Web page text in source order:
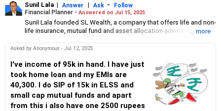
Sunil Lala | Answer | Ask -
Follow
Financial Planner - Answered on Jul 15, 2025
Sunil Lala founded SL Wealth, a company that offers life and non-
life insurance, mutual fund and asset allocation advice, in 2005.
experience. His expertise includes designing goal-specific
a registered member of the Financial Planning Standards Board
since 2009.
... more
Asked by Anonymous - Jul 12, 2025
I've income of 95k in hand. I have just
took home loan and my EMIs are
40,300. I do SIP of 15k in ELSS and
small cap mutual funds and apart
from this i also have one 2500 rupees